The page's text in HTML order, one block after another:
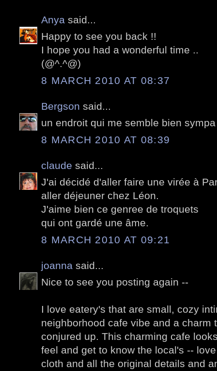
Anya said...
Happy to see you back !!
I hope you had a wonderful time ..
(@^.^@)
8 MARCH 2010 AT 08:37
Bergson said...
un endroit qui me semble bien sympa
8 MARCH 2010 AT 08:39
claude said...
J'ai décidé d'aller faire une virée à
aller déjeuner chez Léon.
J'aime bien ce genree de troquets
qui ont gardé une âme.
8 MARCH 2010 AT 09:21
joanna said...
Nice to see you posting again --
I love eatery's that are small, cozy
neighborhood cafe vibe and a charm
conjured up. This charming cafe
feel and get to know the local's --
cloth and all the original details and